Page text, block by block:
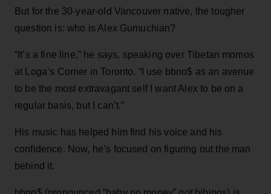
But for the 30-year-old Vancouver native, the tougher
question is: who is Alex Gumuchian?
“It’s a fine line,” he says, speaking over Tibetan momos
at Loga’s Corner in Toronto. “I use bbno$ as an avenue
to be the most extravagant self I want Alex to be on a
regular basis, but I can’t.”
His music has helped him find his voice and his
confidence. Now, he’s focused on figuring out the man
behind it.